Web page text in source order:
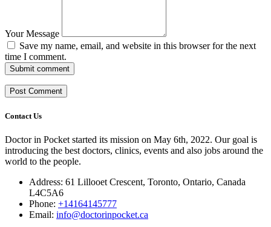
Your Message
Save my name, email, and website in this browser for the next
time I comment.
Submit comment
Contact Us
Doctor in Pocket started its mission on May 6th, 2022. Our goal is
introducing the best doctors, clinics, events and also jobs around the
world to the people.
Address: 61 Lillooet Crescent, Toronto, Ontario, Canada
L4C5A6
Phone: +14164145777
Email: info@doctorinpocket.ca